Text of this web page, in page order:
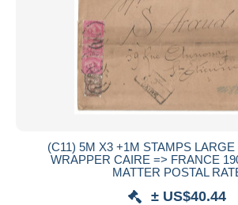
1866-1914 Khedivate of Egypt
Auctions without bids
Auction houses
All durations
Closing in
(C11) 5M X3 +1M STAMPS
WRAPPER CAIRE => FRANCE
MATTER POSTAL
± US$40.44